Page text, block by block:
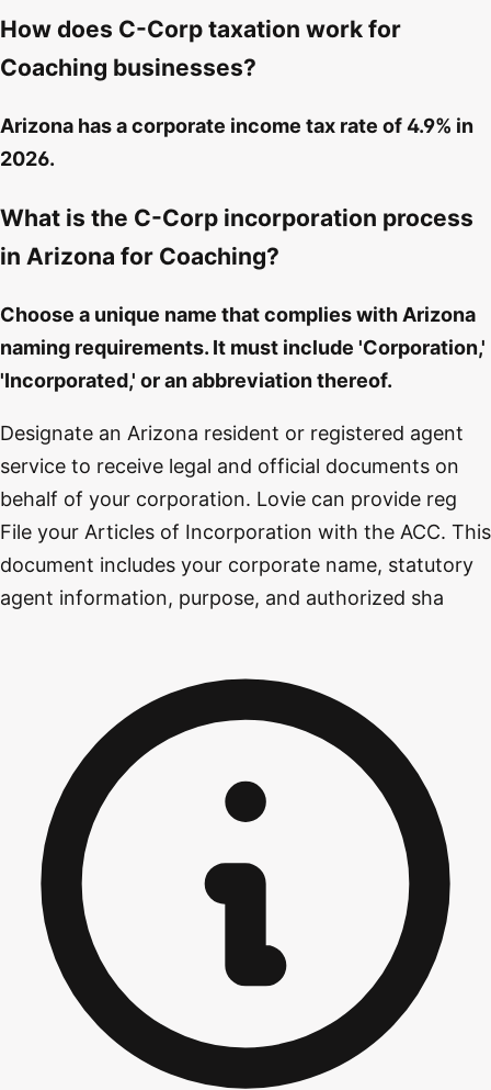
How does C-Corp taxation work for
Coaching businesses?
Arizona has a corporate income tax rate of 4.9% in
2026.
What is the C-Corp incorporation process
in Arizona for Coaching?
Choose a unique name that complies with Arizona
naming requirements. It must include 'Corporation,'
'Incorporated,' or an abbreviation thereof.
Designate an Arizona resident or registered agent
service to receive legal and official documents on
behalf of your corporation. Lovie can provide reg
File your Articles of Incorporation with the ACC. This
document includes your corporate name, statutory
agent information, purpose, and authorized sha